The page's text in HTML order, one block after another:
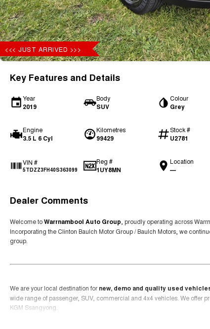
<<< JUST ARRIVED >>>
Key Features and Details
Year
2019
Body
SUV
Colour
Grey
Engine
3.5 L 6 Cyl
Kilometres
99429
Stock #
U2781
VIN #
5TDZZ3FH40S363099
Reg #
1UY8MN
Location
—
Dealer Comments
Welcome toWarrnambool Auto Group , proudly operating across
Incorporating the Clinton Baulch Motor Group / Baulch Motors, we
group.
We are your local destination for new, demo and quality used
wide range of passenger, SUV, commercial and 4x4 vehicles. We offer
KGM Ssangyong.